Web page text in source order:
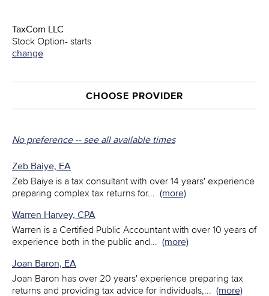
TaxCom LLC
Stock Option- starts
change
CHOOSE PROVIDER
No preference -- see all available times
Zeb Baiye, EA
Zeb Baiye is a tax consultant with over 14 years' experience
preparing complex tax returns for... (more)
Warren Harvey, CPA
Warren is a Certified Public Accountant with over 10 years of
experience both in the public and... (more)
Joan Baron, EA
Joan Baron has over 20 years' experience preparing tax
returns and providing tax advice for individuals,... (more)